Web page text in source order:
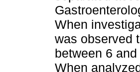
When
was observed
between 6
When